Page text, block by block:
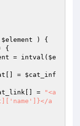
$element ) {
{
= intval( $e
[] = $cat_inf
[] =
"<a
a